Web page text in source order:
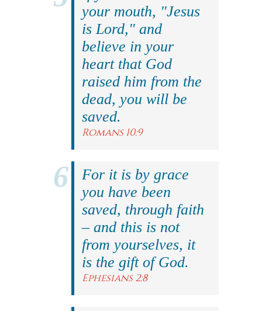
your mouth, "Jesus
is Lord," and
believe in your
heart that God
raised him from the
dead, you will be
saved.
Romans 10:9
For it is by grace
you have been
saved, through faith
– and this is not
from yourselves, it
is the gift of God.
Ephesians 2:8